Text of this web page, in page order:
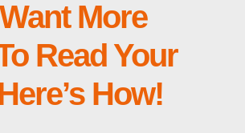
More
Read Your
How!